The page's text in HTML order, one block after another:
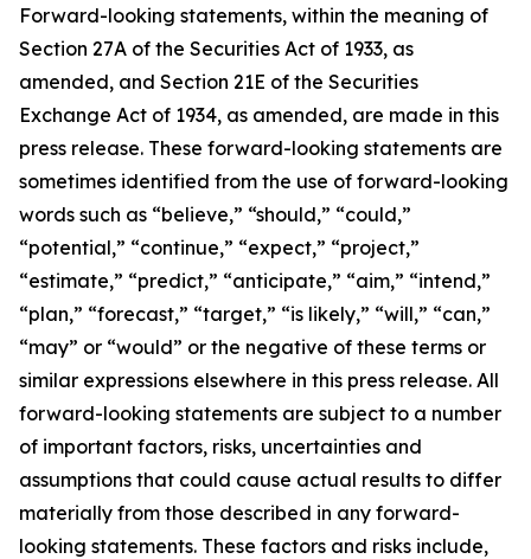
Forward-looking statements, within the meaning of
Section 27A of the Securities Act of 1933, as
amended, and Section 21E of the Securities
Exchange Act of 1934, as amended, are made in this
press release. These forward-looking statements are
sometimes identified from the use of forward-looking
words such as “believe,” “should,” “could,”
“potential,” “continue,” “expect,” “project,”
“estimate,” “predict,” “anticipate,” “aim,” “intend,”
“plan,” “forecast,” “target,” “is likely,” “will,” “can,”
“may” or “would” or the negative of these terms or
similar expressions elsewhere in this press release. All
forward-looking statements are subject to a number
of important factors, risks, uncertainties and
assumptions that could cause actual results to differ
materially from those described in any forward-
looking statements. These factors and risks include,